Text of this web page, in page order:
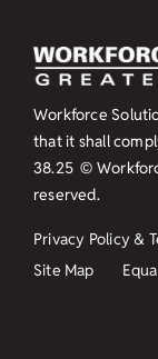
Workforce
that it shall
38.25 ©
reserved.
Privacy Policy &
Site Map